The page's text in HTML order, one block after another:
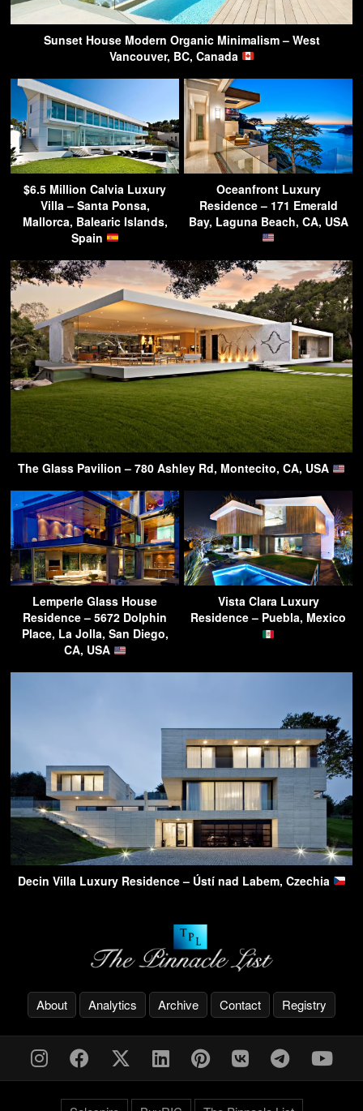
Sunset House Modern Organic Minimalism – West
Vancouver, BC, Canada
$6.5 Million Calvia Luxury
Villa – Santa Ponsa,
Mallorca, Balearic Islands,
Spain
Oceanfront Luxury
Residence – 171 Emerald
Bay, Laguna Beach, CA, USA
The Glass Pavilion – 780 Ashley Rd, Montecito, CA, USA
Lemperle Glass House
Residence – 5672 Dolphin
Place, La Jolla, San Diego,
CA, USA
Vista Clara Luxury
Residence – Puebla, Mexico
Decin Villa Luxury Residence – Ústí nad Labem, Czechia
About Analytics Archive Contact Registry